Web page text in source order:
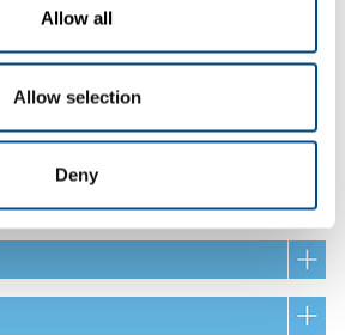
Allow all
Allow selection
Deny
special
quantities
mixture!
From ppb